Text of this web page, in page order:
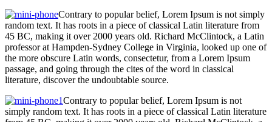
Contrary to popular belief, Lorem Ipsum is not simply
random text. It has roots in a piece of classical Latin literature from
45 BC, making it over 2000 years old. Richard McClintock, a Latin
professor at Hampden-Sydney College in Virginia, looked up one of
the more obscure Latin words, consectetur, from a Lorem Ipsum
passage, and going through the cites of the word in classical
literature, discover the undoubtable source.
Contrary to popular belief, Lorem Ipsum is not
simply random text. It has roots in a piece of classical Latin literature